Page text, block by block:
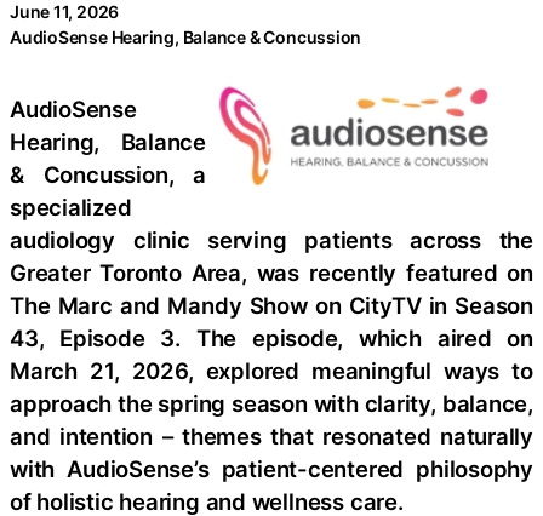
June 11, 2026
AudioSense Hearing, Balance & Concussion
AudioSense
Hearing, Balance
& Concussion, a
specialized
audiology clinic serving patients across the
Greater Toronto Area, was recently featured on
The Marc and Mandy Show on CityTV in Season
43, Episode 3. The episode, which aired on
March 21, 2026, explored meaningful ways to
approach the spring season with clarity, balance,
and intention – themes that resonated naturally
with AudioSense’s patient-centered philosophy
of holistic hearing and wellness care.